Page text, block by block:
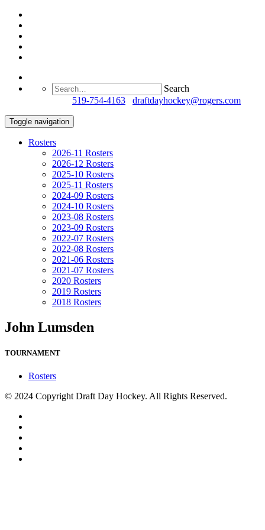
Search
519-754-4163 draftdayhockey@rogers.com
Toggle navigation
Rosters
2026-11 Rosters
2026-12 Rosters
2025-10 Rosters
2025-11 Rosters
2024-09 Rosters
2024-10 Rosters
2023-08 Rosters
2023-09 Rosters
2022-07 Rosters
2022-08 Rosters
2021-06 Rosters
2021-07 Rosters
2020 Rosters
2019 Rosters
2018 Rosters
John Lumsden
TOURNAMENT
Rosters
© 2024 Copyright Draft Day Hockey. All Rights Reserved.